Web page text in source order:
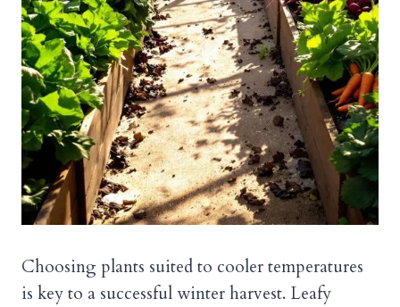
Choosing plants suited to cooler temperatures
is key to a successful winter harvest. Leafy